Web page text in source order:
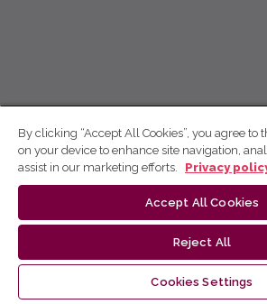
By clicking “Accept All Cookies”, you agree to
on your device to enhance site navigation,
assist in our marketing efforts.
Privacy
Accept All Cookies
Reject All
Cookies Settings